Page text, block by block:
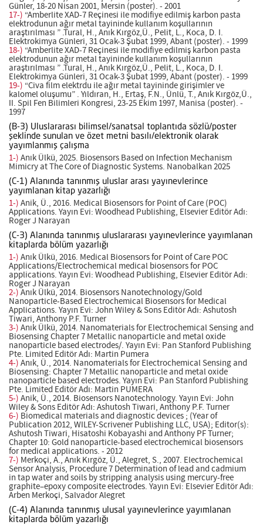
Günler, 18-20 Nisan 2001, Mersin (poster). - 2001
17-) “Amberlite XAD-7 Reçinesi ile modifiye edilmiş karbon pasta
elektrodunun ağır metal tayininde kullanım koşullarının
araştırılması ” .Tural, H., Anık Kırgöz,Ü., Pelit, L., Koca, D. I.
Elektrokimya Günleri, 31 Ocak-3 Şubat 1999, Abant (poster). - 1999
18-) “Amberlite XAD-7 Reçinesi ile modifiye edilmiş karbon pasta
elektrodunun ağır metal tayininde kullanım koşullarının
araştırılması ” .Tural, H., Anık Kırgöz,Ü., Pelit, L., Koca, D. I.
Elektrokimya Günleri, 31 Ocak-3 Şubat 1999, Abant (poster). - 1999
19-) “Civa film elektrdu ile ağır metal tayininde girişimler ve
kalomel oluşumu” . Yıldıran, H., Ertaş, F.N., Ünlü, T., Anık Kırgöz,Ü.,
II. Spil Fen Bilimleri Kongresi, 23-25 Ekim 1997, Manisa (poster). -
1997
(B-3) Uluslararası bilimsel/sanatsal toplantıda sözlü/poster
şeklinde sunulan ve özet metni basılı/elektronik olarak
yayımlanmış çalışma
1-) Anık Ülkü, 2025. Biosensors Based on Infection Mechanism
Mimicry at The Core of Diagnostic Systems. Nanobalkan 2025
(C-1) Alanında tanınmış uluslar arası yayınevlerince
yayımlanan kitap yazarlığı
1-) Anik, Ü., 2016. Medical Biosensors for Point of Care (POC)
Applications. Yayın Evi: Woodhead Publishing, Elsevier Editör Adı:
Roger J Narayan
(C-3) Alanında tanınmış uluslararası yayınevlerince yayımlanan
kitaplarda bölüm yazarlığı
1-) Anık Ülkü, 2016. Medical Biosensors for Point of Care POC
Applications/Electrochemical medical biosensors for POC
applications. Yayın Evi: Woodhead Publishing, Elsevier Editör Adı:
Roger J Narayan
2-) Anık Ülkü, 2014. Biosensors Nanotechnology/Gold
Nanoparticle-Based Electrochemical Biosensors for Medical
Applications. Yayın Evi: John Wiley & Sons Editör Adı: Ashutosh
Tiwari, Anthony P.F. Turner
3-) Anık Ülkü, 2014. Nanomaterials for Electrochemical Sensing and
Biosensing Chapter 7 Metallic nanoparticle and metal oxide
nanoparticle based electrodes/. Yayın Evi: Pan Stanford Publishing
Pte. Limited Editör Adı: Martin Pumera
4-) Anık, Ü., 2014. Nanomaterials for Electrochemical Sensing and
Biosensing: Chapter 7 Metallic nanoparticle and metal oxide
nanoparticle based electrodes. Yayın Evi: Pan Stanford Publishing
Pte. Limited Editör Adı: Martin PUMERA
5-) Anik, Ü., 2014. Biosensors Nanotechnology. Yayın Evi: John
Wiley & Sons Editör Adı: Ashutosh Tiwari, Anthony P.F. Turner
6-) Biomedical materials and diagnostic devices ; (Year of
Publication 2012, WILEY-Scrivener Publishing LLC, USA); Editor(s):
Ashutosh Tiwari, Hisatoshi Kobayashi and Anthony PF Turner;
Chapter 10: Gold nanoparticle-based electrochemical biosensors
for medical applications. - 2012
7-) Merkoçi, A., Anık Kırgöz, Ü., Alegret, S., 2007. Electrochemical
Sensor Analysis, Procedure 7 Determination of lead and cadmium
in tap water and soils by stripping analysis using mercury-free
graphite–epoxy composite electrodes. Yayın Evi: Elsevier Editör Adı:
Arben Merkoçi, Salvador Alegret
(C-4) Alanında tanınmış ulusal yayınevlerince yayımlanan
kitaplarda bölüm yazarlığı